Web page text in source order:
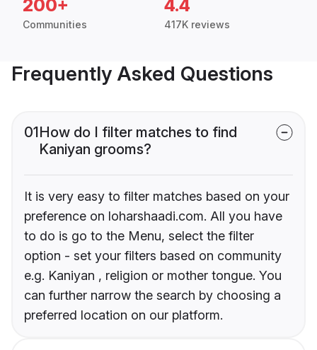
200+
Communities
4.4
417K reviews
Frequently Asked Questions
01How do I filter matches to find
Kaniyan grooms?
It is very easy to filter matches based on your
preference on loharshaadi.com. All you have
to do is go to the Menu, select the filter
option - set your filters based on community
e.g. Kaniyan , religion or mother tongue. You
can further narrow the search by choosing a
preferred location on our platform.